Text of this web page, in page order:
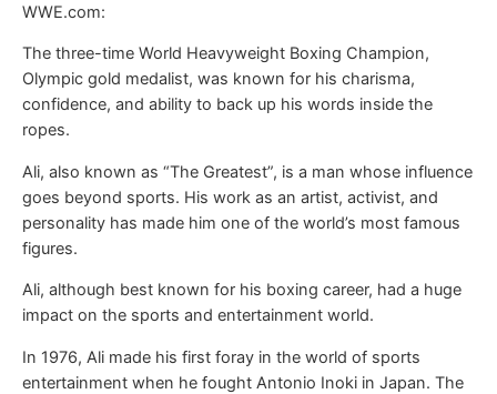
WWE.com:
The three-time World Heavyweight Boxing Champion,
Olympic gold medalist, was known for his charisma,
confidence, and ability to back up his words inside the
ropes.
Ali, also known as “The Greatest”, is a man whose influence
goes beyond sports. His work as an artist, activist, and
personality has made him one of the world’s most famous
figures.
Ali, although best known for his boxing career, had a huge
impact on the sports and entertainment world.
In 1976, Ali made his first foray in the world of sports
entertainment when he fought Antonio Inoki in Japan. The